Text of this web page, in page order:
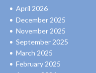
April 2026
December 2025
November 2025
September 2025
March 2025
February 2025